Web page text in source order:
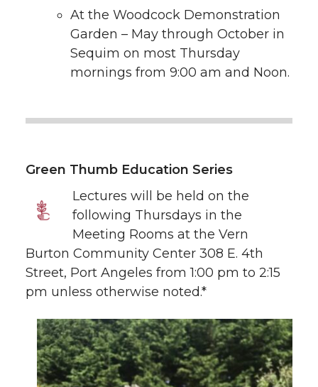
At the Woodcock Demonstration
Garden – May through October in
Sequim on most Thursday
mornings from 9:00 am and Noon.
Green Thumb Education Series
Lectures will be held on the
following Thursdays in the
Meeting Rooms at the Vern
Burton Community Center 308 E. 4th
Street, Port Angeles from 1:00 pm to 2:15
pm unless otherwise noted.*